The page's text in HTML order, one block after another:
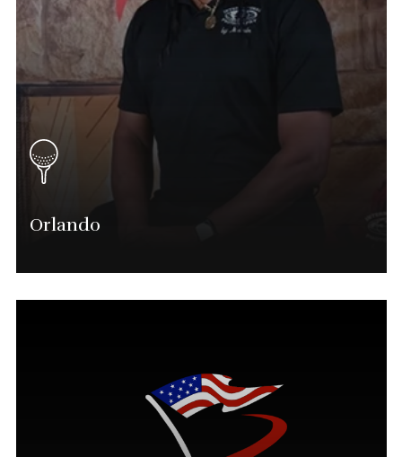
Orlando
Marvin Shavers